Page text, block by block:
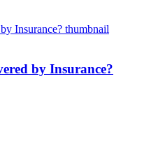
by Insurance?